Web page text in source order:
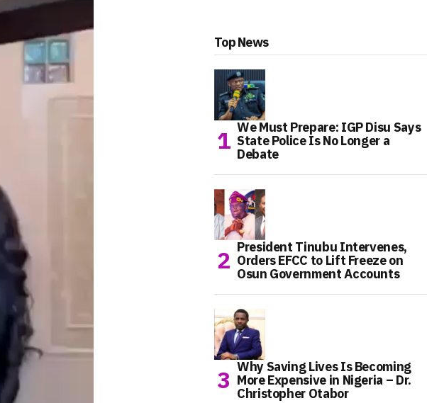
Top News
We Must Prepare: IGP Disu Says
State Police Is No Longer a
Debate
President Tinubu Intervenes,
Orders EFCC to Lift Freeze on
Osun Government Accounts
Why Saving Lives Is Becoming
More Expensive in Nigeria – Dr.
Christopher Otabor